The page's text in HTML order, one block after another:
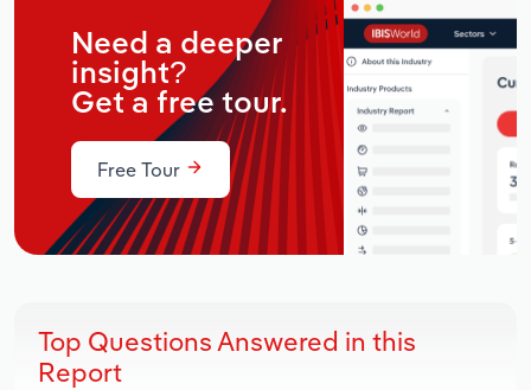
Need a deeper
insight?
Get a free tour.
Free Tour
Top Questions Answered in this
Report